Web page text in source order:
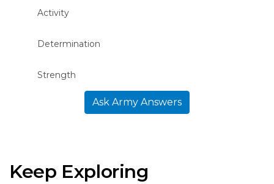
Activity
Determination
Strength
Ask Army Answers
Keep Exploring